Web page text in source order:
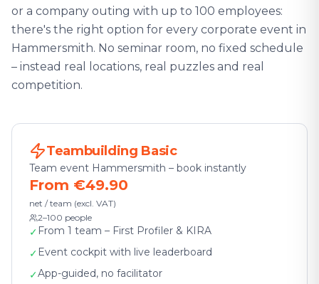
or a company outing with up to 100 employees:
there's the right option for every corporate event in
Hammersmith. No seminar room, no fixed schedule
– instead real locations, real puzzles and real
competition.
Teambuilding Basic
Team event Hammersmith – book instantly
From €49.90
net / team (excl. VAT)
2–100 people
✓ From 1 team – First Profiler & KIRA
✓ Event cockpit with live leaderboard
✓App-guided, no facilitator